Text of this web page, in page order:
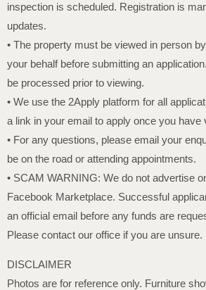
inspection is scheduled. Registration is
updates.
• The property must be viewed in person
your behalf before submitting an
be processed prior to viewing.
• We use the 2Apply platform for all
a link in your email to apply once you have
• For any questions, please email your
be on the road or attending appointments.
• SCAM WARNING: We do not advertise
Facebook Marketplace. Successful
an official email before any funds are
Please contact our office if you are unsure.
DISCLAIMER
Photos are for reference only. Furniture